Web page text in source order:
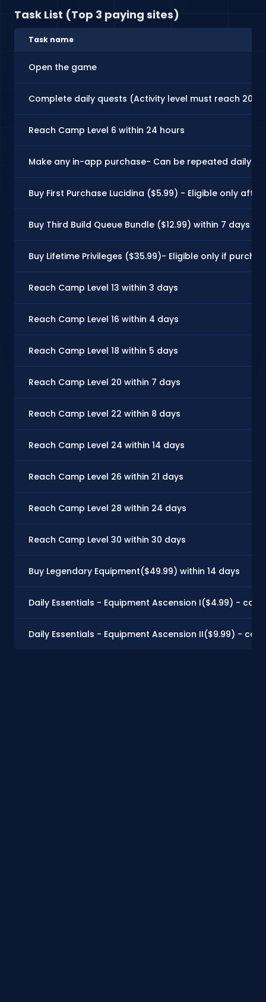
Task List (Top 3 paying sites)
Task name
Open the game
Complete daily quests (Activity level must reach 200)
Reach Camp Level 6 within 24 hours
Make any in-app purchase- Can be repeated daily!
Buy First Purchase Lucidina ($5.99) - Eligible only
Buy Third Build Queue Bundle ($12.99) within 7 days
Buy Lifetime Privileges ($35.99)- Eligible only if
Reach Camp Level 13 within 3 days
Reach Camp Level 16 within 4 days
Reach Camp Level 18 within 5 days
Reach Camp Level 20 within 7 days
Reach Camp Level 22 within 8 days
Reach Camp Level 24 within 14 days
Reach Camp Level 26 within 21 days
Reach Camp Level 28 within 24 days
Reach Camp Level 30 within 30 days
Buy Legendary Equipment($49.99) within 14 days
Daily Essentials - Equipment Ascension I($4.99) -
Daily Essentials - Equipment Ascension II($9.99) -